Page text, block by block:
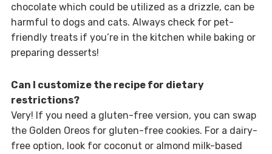
chocolate which could be utilized as a drizzle, can be
harmful to dogs and cats. Always check for pet-
friendly treats if you’re in the kitchen while baking or
preparing desserts!
Can I customize the recipe for dietary
restrictions?
Very! If you need a gluten-free version, you can swap
the Golden Oreos for gluten-free cookies. For a dairy-
free option, look for coconut or almond milk-based